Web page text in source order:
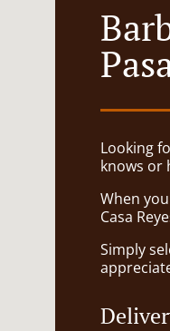
Looking
knows or
When
Casa
Simply